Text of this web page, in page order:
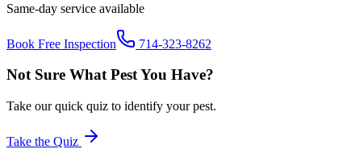
Same-day service available
Book Free Inspection 714-323-8262
Not Sure What Pest You Have?
Take our quick quiz to identify your pest.
Take the Quiz